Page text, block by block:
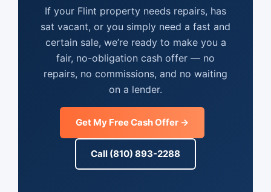
If your Flint property needs repairs, has
sat vacant, or you simply need a fast and
certain sale, we’re ready to make you a
fair, no-obligation cash offer — no
repairs, no commissions, and no waiting
on a lender.
Get My Free Cash Offer →
Call (810) 893-2288